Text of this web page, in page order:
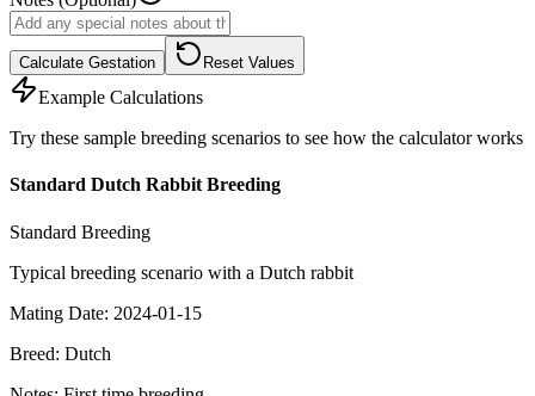
Calculate Gestation Reset Values
Example Calculations
Try these sample breeding scenarios to see how the calculator works
Standard Dutch Rabbit Breeding
Standard Breeding
Typical breeding scenario with a Dutch rabbit
Mating Date: 2024-01-15
Breed: Dutch